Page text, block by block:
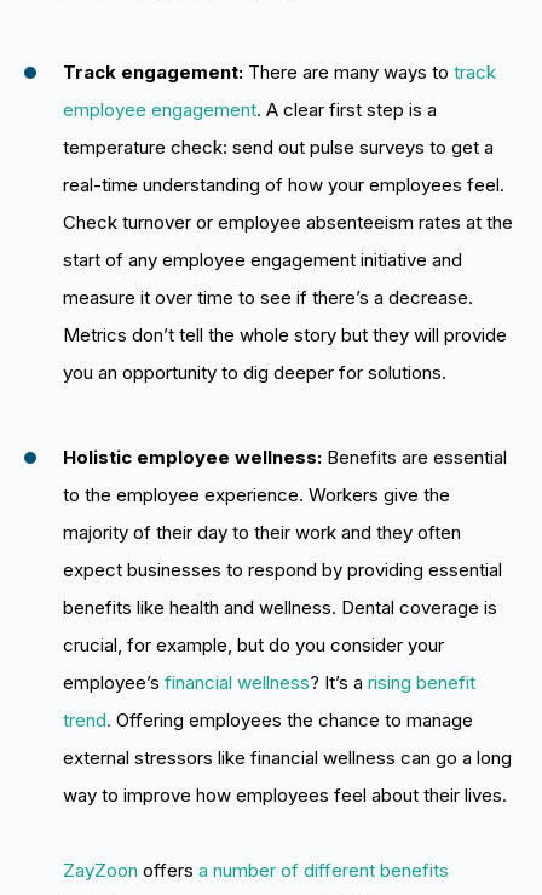
Track engagement: There are many ways to track
employee engagement. A clear first step is a
temperature check: send out pulse surveys to get a
real-time understanding of how your employees feel.
Check turnover or employee absenteeism rates at the
start of any employee engagement initiative and
measure it over time to see if there’s a decrease.
Metrics don’t tell the whole story but they will provide
you an opportunity to dig deeper for solutions.
Holistic employee wellness: Benefits are essential
to the employee experience. Workers give the
majority of their day to their work and they often
expect businesses to respond by providing essential
benefits like health and wellness. Dental coverage is
crucial, for example, but do you consider your
employee’s financial wellness? It’s a rising benefit
trend. Offering employees the chance to manage
external stressors like financial wellness can go a long
way to improve how employees feel about their lives.
ZayZoon offers a number of different benefits